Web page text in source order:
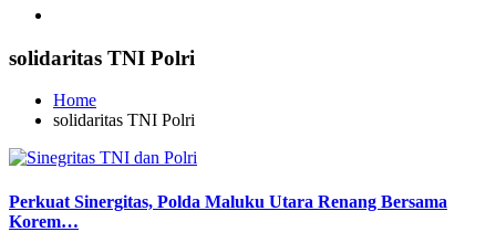
solidaritas TNI Polri
Home
solidaritas TNI Polri
Perkuat Sinergitas, Polda Maluku Utara Renang Bersama
Korem…